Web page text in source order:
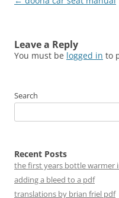
Leave a Reply
You must be logged in to
Search
Recent Posts
the first years bottle warmer
adding a bleed to a pdf
translations by brian friel pdf